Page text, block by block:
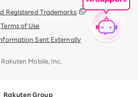
Registered Trademarks
Terms of Use
Sent Externally
Mobile, Inc.
Rakuten Group